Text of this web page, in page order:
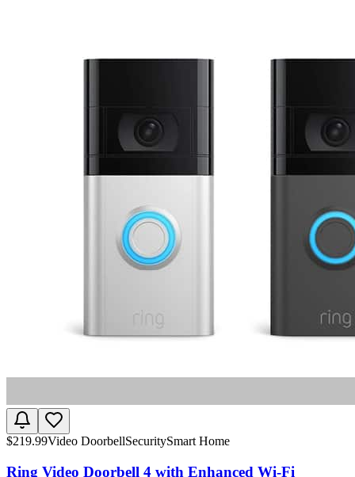
$219.99Video DoorbellSecuritySmart Home
Ring Video Doorbell 4 with Enhanced Wi-Fi